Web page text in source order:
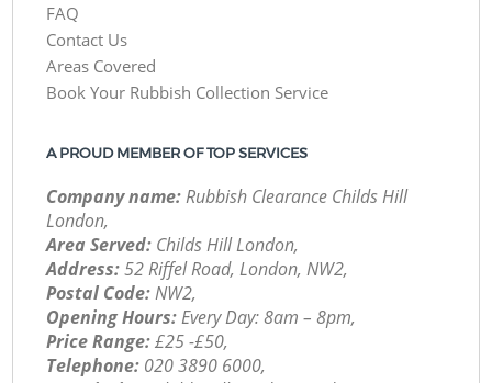
FAQ
Contact Us
Areas Covered
Book Your Rubbish Collection Service
A PROUD MEMBER OF TOP SERVICES
Company name:Rubbish Clearance Childs Hill
London,
Area Served: Childs Hill London,
Address:52 Riffel Road, London, NW2,
Postal Code:NW2,
Opening Hours:Every Day: 8am – 8pm,
Price Range:£25 -£50,
Telephone: ‎020 3890 6000,